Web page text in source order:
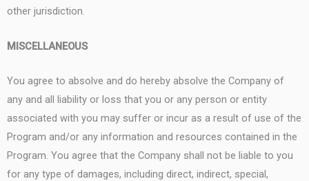
other jurisdiction.
MISCELLANEOUS
You agree to absolve and do hereby absolve the Company of
any and all liability or loss that you or any person or entity
associated with you may suffer or incur as a result of use of the
Program and/or any information and resources contained in the
Program. You agree that the Company shall not be liable to you
for any type of damages, including direct, indirect, special,